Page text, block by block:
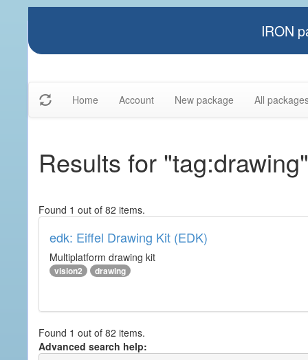
IRON
Home Account New package All
Results for "tag:drawing"
Found 1 out of 82 items.
edk: Eiffel Drawing Kit (EDK)
Multiplatform drawing kit
vision2 drawing
Found 1 out of 82 items.
Advanced search help: